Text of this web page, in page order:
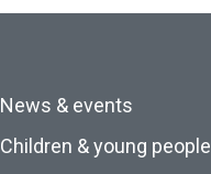
News & events
Children & young people